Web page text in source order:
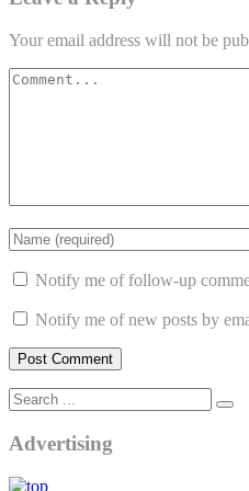
Your email address will not be
Notify me of follow-up
Notify me of new posts by
Advertising